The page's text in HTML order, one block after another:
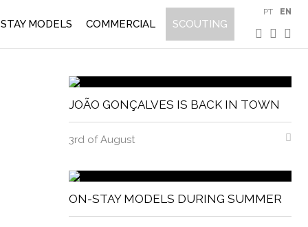
MODELS COMMERCIAL SCOUTING
PT EN
JOÃO GONÇALVES IS BACK IN TOWN
3rd of August
ON-STAY MODELS DURING SUMMER